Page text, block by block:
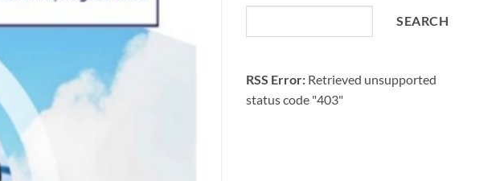
SEARCH
RSS Error: Retrieved unsupported
status code "403"